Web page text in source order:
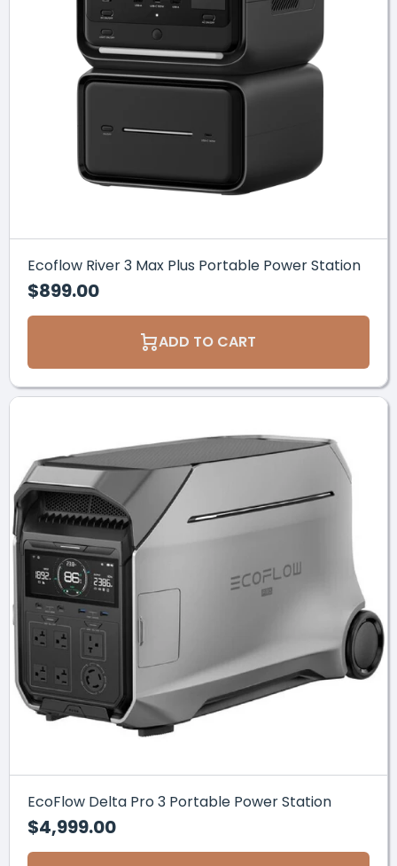
Ecoflow River 3 Max Plus Portable Power Station
$899.00
ADD TO CART
EcoFlow Delta Pro 3 Portable Power Station
$4,999.00